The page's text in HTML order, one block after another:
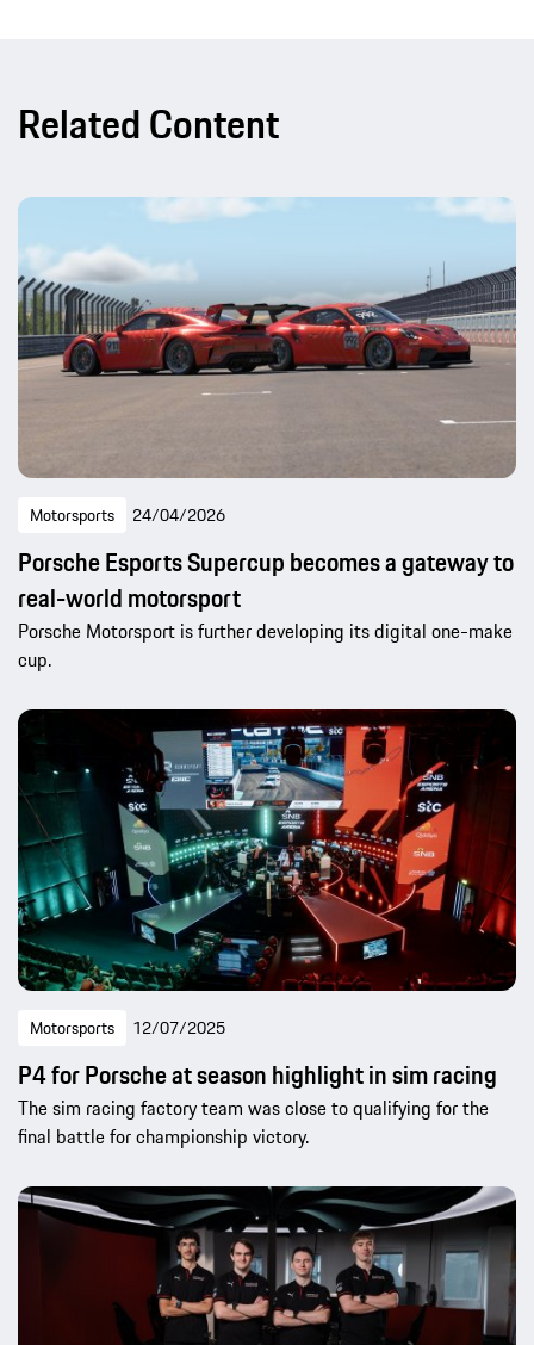
Related Content
Motorsports 24/04/2026
Porsche Esports Supercup becomes a gateway to
real-world motorsport
Porsche Motorsport is further developing its digital one-make
cup.
Motorsports 12/07/2025
P4 for Porsche at season highlight in sim racing
The sim racing factory team was close to qualifying for the
final battle for championship victory.